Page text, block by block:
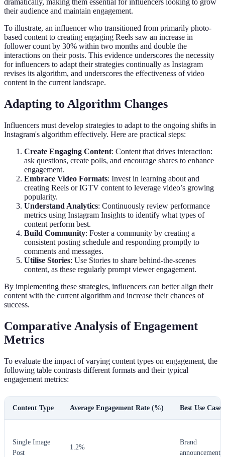
dramatically, making them essential for influencers looking to grow
their audience and maintain engagement.
To illustrate, an influencer who transitioned from primarily photo-
based content to creating engaging Reels saw an increase in
follower count by 30% within two months and double the
interactions on their posts. This evidence underscores the necessity
for influencers to adapt their strategies continually as Instagram
revises its algorithm, and underscores the effectiveness of video
content in the current landscape.
Adapting to Algorithm Changes
Influencers must develop strategies to adapt to the ongoing shifts in
Instagram's algorithm effectively. Here are practical steps:
Create Engaging Content: Content that drives interaction:
ask questions, create polls, and encourage shares to enhance
engagement.
Embrace Video Formats: Invest in learning about and
creating Reels or IGTV content to leverage video’s growing
popularity.
Understand Analytics: Continuously review performance
metrics using Instagram Insights to identify what types of
content perform best.
Build Community: Foster a community by creating a
consistent posting schedule and responding promptly to
comments and messages.
Utilise Stories: Use Stories to share behind-the-scenes
content, as these regularly prompt viewer engagement.
By implementing these strategies, influencers can better align their
content with the current algorithm and increase their chances of
success.
Comparative Analysis of Engagement
Metrics
To evaluate the impact of varying content types on engagement, the
following table contrasts different formats and their typical
engagement metrics:
Content Type Average Engagement Rate (%) Best Use Case
Single Image
Post
1.2%
Brand
announcements